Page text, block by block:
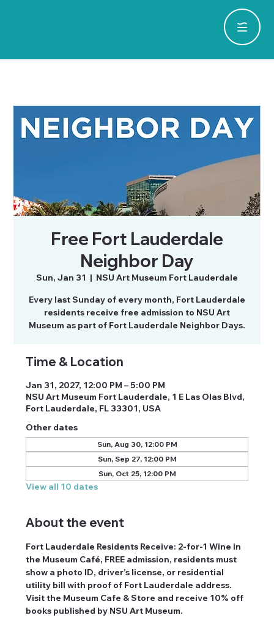
Free Fort Lauderdale
Neighbor Day
Sun, Jan 31
  |
NSU Art Museum Fort Lauderdale
Every last Sunday of every month, Fort Lauderdale
residents receive free admission to NSU Art
Museum as part of Fort Lauderdale Neighbor Days.
Time & Location
Jan 31, 2027, 12:00 PM – 5:00 PM
NSU Art Museum Fort Lauderdale, 1 E Las Olas Blvd,
Fort Lauderdale, FL 33301, USA
Other dates
Sun, Aug 30, 12:00 PM
Sun, Sep 27, 12:00 PM
Sun, Oct 25, 12:00 PM
View all 10 dates
About the event
Fort Lauderdale Residents Receive: 2-for-1 Wine in
the Museum Café, FREE admission, residents must
show a photo ID, driver’s license, or residential
utility bill with proof of Fort Lauderdale address.
Visit the Museum Cafe & Store and receive 10% off
books published by NSU Art Museum.